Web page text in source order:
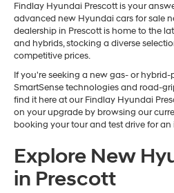
Findlay Hyundai Prescott is your
advanced new Hyundai cars for sale
dealership in Prescott is home to the
and hybrids, stocking a diverse
competitive prices.
If you're seeking a new gas- or
SmartSense technologies and road-
find it here at our Findlay Hyundai
on your upgrade by browsing our
booking your tour and test drive for
Explore New
in Prescott